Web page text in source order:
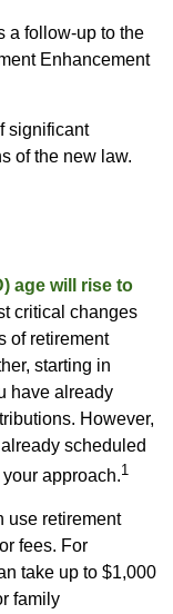
a follow-up to the
Enhancement
significant
of the new law.
age will rise to
critical changes
of retirement
starting in
have already
However,
scheduled
approach.1
use retirement
fees. For
take up to $1,000
family